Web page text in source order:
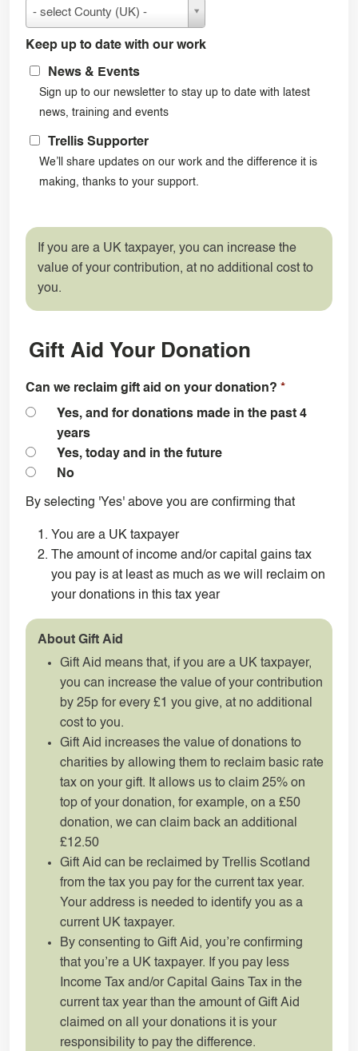
- select County (UK) -
County
Keep up to date with our work
News & Events
Sign up to our newsletter to stay up to date with latest
news, training and events
Trellis Supporter
We’ll share updates on our work and the difference it is
making, thanks to your support.
If you are a UK taxpayer, you can increase the
value of your contribution, at no additional cost to
you.
Gift Aid Your Donation
Can we reclaim gift aid on your donation? *
Yes, and for donations made in the past 4
years
Yes, today and in the future
No
By selecting 'Yes' above you are confirming that
You are a UK taxpayer
The amount of income and/or capital gains tax
you pay is at least as much as we will reclaim on
your donations in this tax year
About Gift Aid
Gift Aid means that, if you are a UK taxpayer,
you can increase the value of your contribution
by 25p for every £1 you give, at no additional
cost to you.
Gift Aid increases the value of donations to
charities by allowing them to reclaim basic rate
tax on your gift. It allows us to claim 25% on
top of your donation, for example, on a £50
donation, we can claim back an additional
£12.50
Gift Aid can be reclaimed by Trellis Scotland
from the tax you pay for the current tax year.
Your address is needed to identify you as a
current UK taxpayer.
By consenting to Gift Aid, you’re confirming
that you’re a UK taxpayer. If you pay less
Income Tax and/or Capital Gains Tax in the
current tax year than the amount of Gift Aid
claimed on all your donations it is your
responsibility to pay the difference.